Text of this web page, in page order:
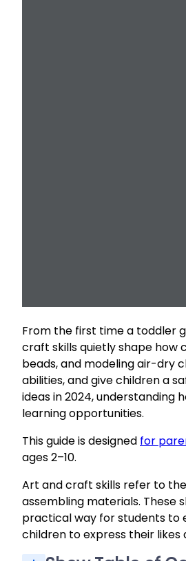
From the first time a toddler
craft skills quietly shape
beads, and modeling air-dry
abilities, and give children a
ideas in 2024, understanding
learning opportunities.
This guide is designed for
ages 2–10.
Art and craft skills refer to
assembling materials. These
practical way for students to
children to express their likes